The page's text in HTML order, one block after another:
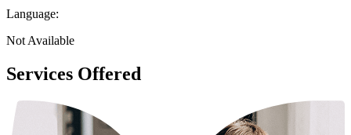
Language:
Not Available
Services Offered